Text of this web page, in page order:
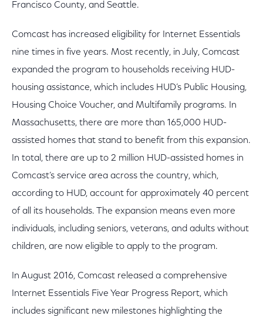
Francisco County, and Seattle.
Comcast has increased eligibility for Internet Essentials
nine times in five years. Most recently, in July, Comcast
expanded the program to households receiving HUD-
housing assistance, which includes HUD’s Public Housing,
Housing Choice Voucher, and Multifamily programs. In
Massachusetts, there are more than 165,000 HUD-
assisted homes that stand to benefit from this expansion.
In total, there are up to 2 million HUD-assisted homes in
Comcast’s service area across the country, which,
according to HUD, account for approximately 40 percent
of all its households. The expansion means even more
individuals, including seniors, veterans, and adults without
children, are now eligible to apply to the program.
In August 2016, Comcast released a comprehensive
Internet Essentials Five Year Progress Report, which
includes significant new milestones highlighting the